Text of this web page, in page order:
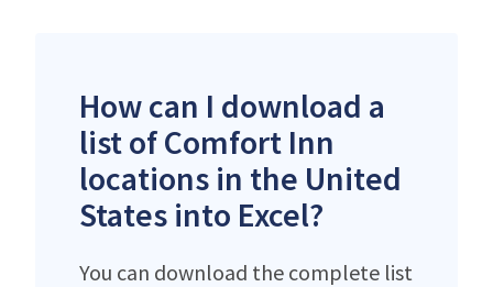
How can I download a
list of Comfort Inn
locations in the United
States into Excel?
You can download the complete list